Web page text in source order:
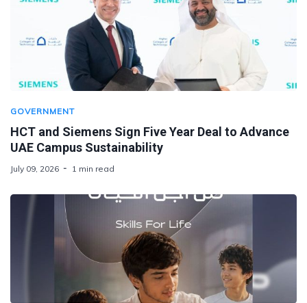
GOVERNMENT
HCT and Siemens Sign Five Year Deal to Advance
UAE Campus Sustainability
July 09, 2026 1 min read